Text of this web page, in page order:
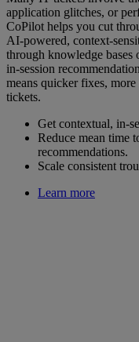
application glitches, or
CoPilot helps you cut
AI-powered, context-
through knowledge bases
in-session
means quicker fixes,
tickets.
Get contextual, in-
Reduce mean time
recommendations.
Scale consistent
Learn more